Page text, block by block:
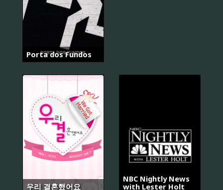
Porta dos Fundos
우리 결혼했어요
NBC Nightly News
with Lester Holt